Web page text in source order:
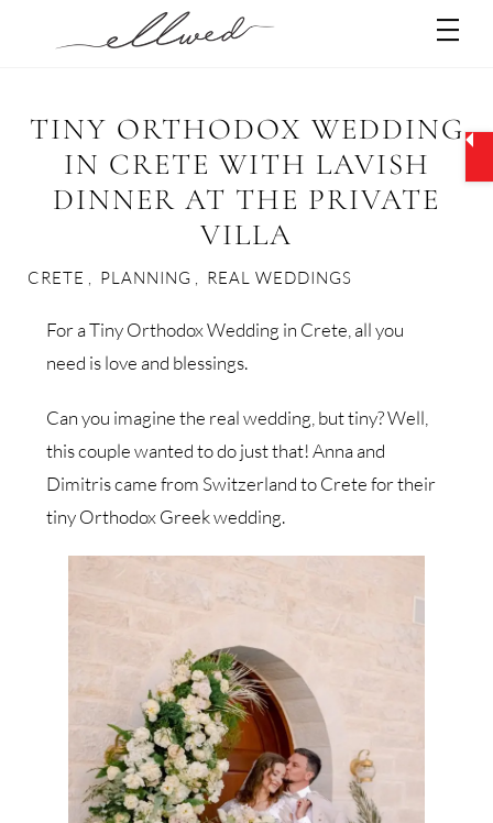
TINY ORTHODOX WEDDING
IN CRETE WITH LAVISH
DINNER AT THE PRIVATE
VILLA
CRETE PLANNING REAL WEDDINGS
For a Tiny Orthodox Wedding in Crete, all you
need is love and blessings.
Can you imagine the real wedding, but tiny? Well,
this couple wanted to do just that! Anna and
Dimitris came from Switzerland to Crete for their
tiny Orthodox Greek wedding.